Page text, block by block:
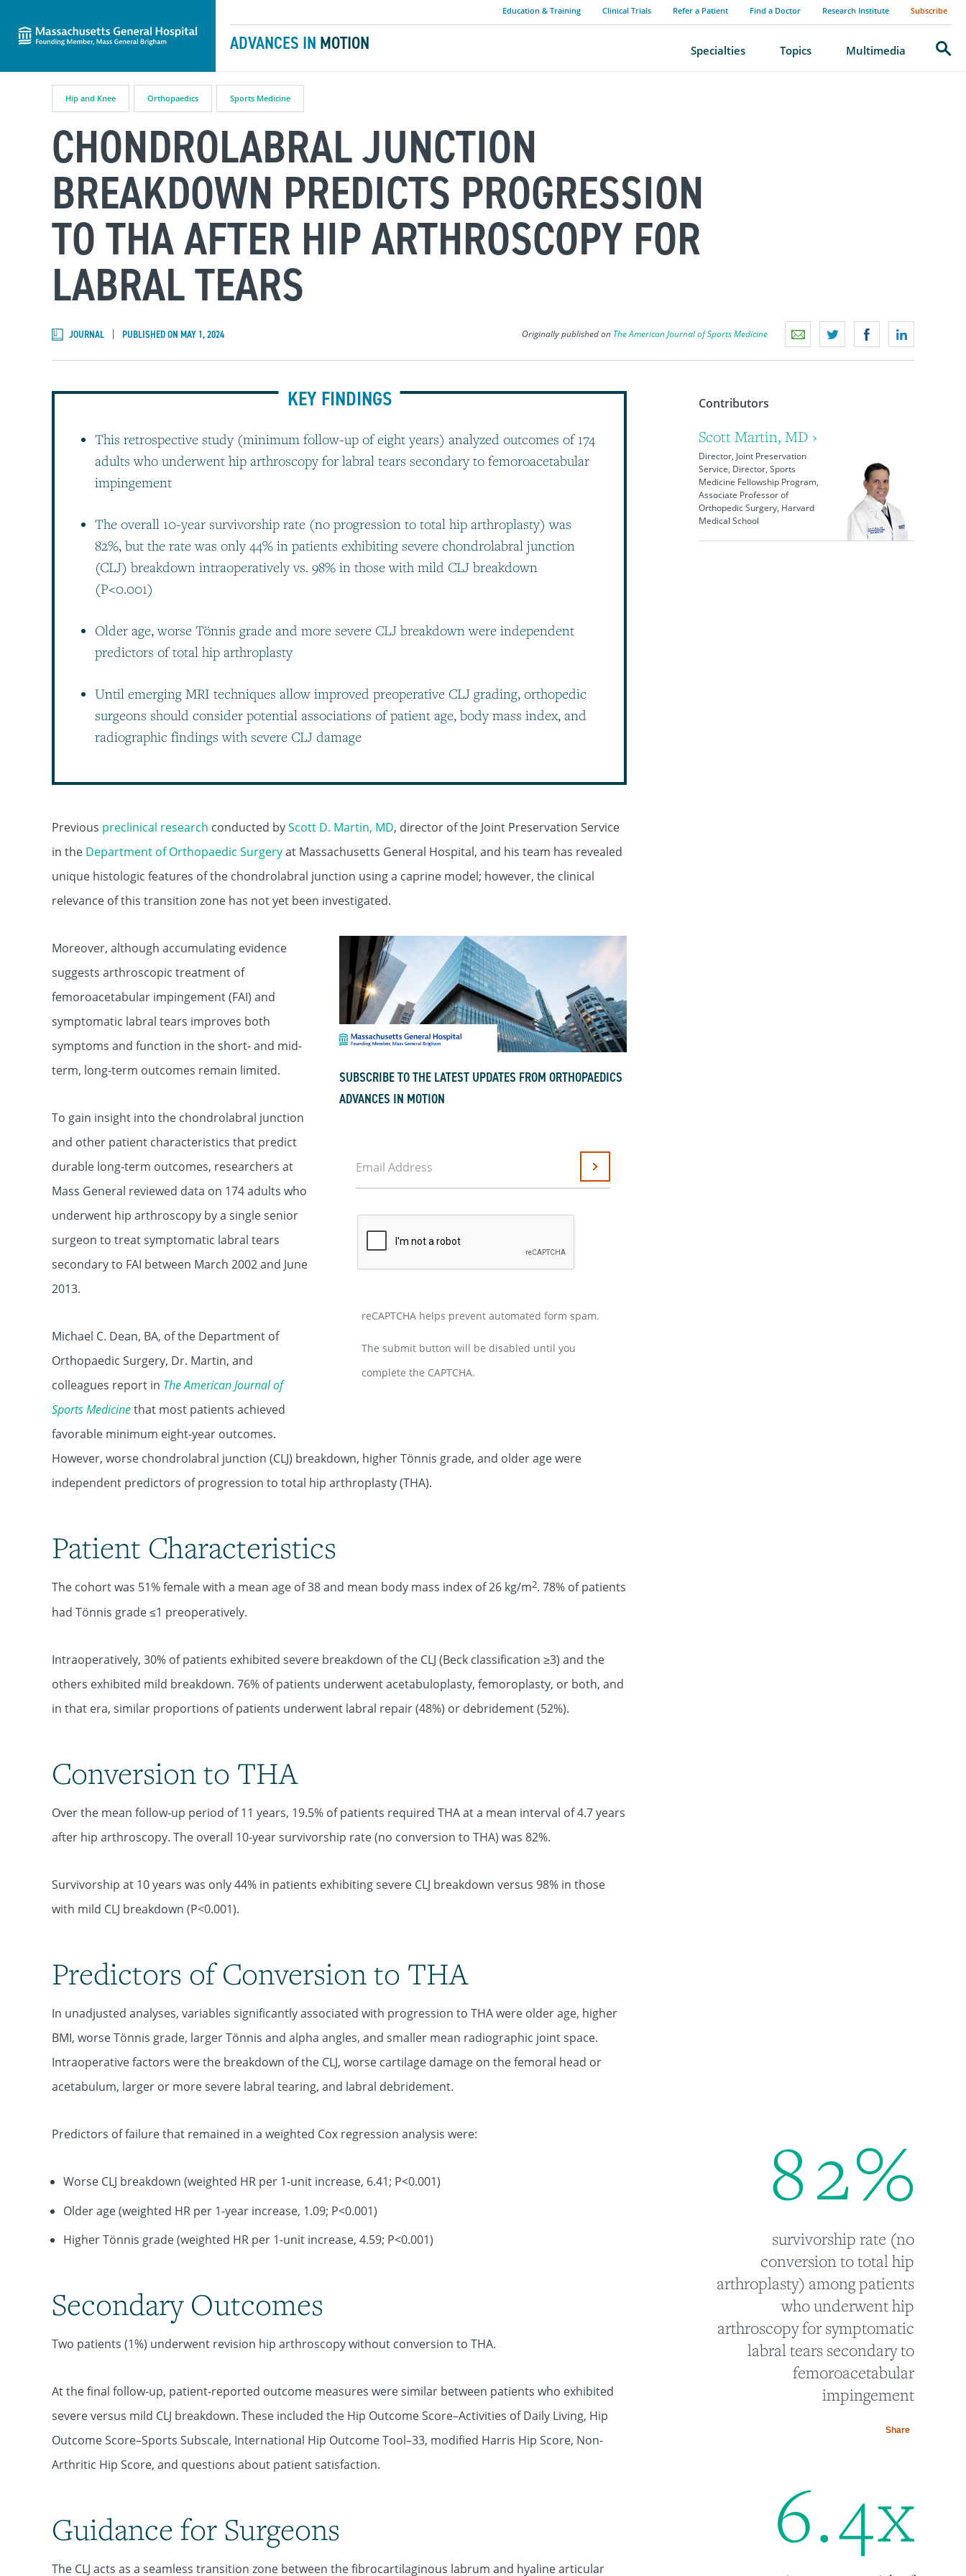
ADVANCES IN MOTION
Education & Training Clinical Trials Refer a Patient Find a Doctor Research Institute Subscribe
Specialties Topics Multimedia Search
Hip and Knee Orthopaedics Sports Medicine
CHONDROLABRAL JUNCTION
BREAKDOWN PREDICTS PROGRESSION
TO THA AFTER HIP ARTHROSCOPY FOR
LABRAL TEARS
JOURNAL PUBLISHED ON MAY 1, 2024 Originally published on The American Journal of Sports Medicine
KEY FINDINGS
This retrospective study (minimum follow-up of eight years) analyzed outcomes of 174
adults who underwent hip arthroscopy for labral tears secondary to femoroacetabular
impingement
The overall 10-year survivorship rate (no progression to total hip arthroplasty) was
82%, but the rate was only 44% in patients exhibiting severe chondrolabral junction
(CLJ) breakdown intraoperatively vs. 98% in those with mild CLJ breakdown
(P<0.001)
Older age, worse Tönnis grade and more severe CLJ breakdown were independent
predictors of total hip arthroplasty
Until emerging MRI techniques allow improved preoperative CLJ grading, orthopedic
surgeons should consider potential associations of patient age, body mass index, and
radiographic findings with severe CLJ damage
Previous preclinical research conducted byScott D. Martin, MD, director of the Joint Preservation Service
in the Department of Orthopaedic Surgeryat Massachusetts General Hospital, and his team has revealed
unique histologic features of the chondrolabral junction using a caprine model; however, the clinical
relevance of this transition zone has not yet been investigated.
SUBSCRIBE TO THE LATEST UPDATES FROM ORTHOPAEDICS
ADVANCES IN MOTION
Email Address Submit
reCAPTCHA helps prevent automated form spam.
The submit button will be disabled until you
complete the CAPTCHA.
Moreover, although accumulating evidence
suggests arthroscopic treatment of
femoroacetabular impingement (FAI) and
symptomatic labral tears improves both
symptoms and function in the short- and mid-
term, long-term outcomes remain limited.
To gain insight into the chondrolabral junction
and other patient characteristics that predict
durable long-term outcomes, researchers at
Mass General reviewed data on 174 adults who
underwent hip arthroscopy by a single senior
surgeon to treat symptomatic labral tears
secondary to FAI between March 2002 and June
2013.
Michael C. Dean, BA, of the Department of
Orthopaedic Surgery, Dr. Martin, and
colleagues report in The American Journal of
Sports Medicinethat most patients achieved
favorable minimum eight-year outcomes.
However, worse chondrolabral junction (CLJ) breakdown, higher Tönnis grade, and older age were
independent predictors of progression to total hip arthroplasty (THA).
Patient Characteristics
The cohort was 51% female with a mean age of 38 and mean body mass index of 26 kg/m2. 78% of patients
had Tönnis grade ≤1 preoperatively.
Intraoperatively, 30% of patients exhibited severe breakdown of the CLJ (Beck classification ≥3) and the
others exhibited mild breakdown. 76% of patients underwent acetabuloplasty, femoroplasty, or both, and
in that era, similar proportions of patients underwent labral repair (48%) or debridement (52%).
Conversion to THA
Over the mean follow-up period of 11 years, 19.5% of patients required THA at a mean interval of 4.7 years
after hip arthroscopy. The overall 10-year survivorship rate (no conversion to THA) was 82%.
Survivorship at 10 years was only 44% in patients exhibiting severe CLJ breakdown versus 98% in those
with mild CLJ breakdown (P<0.001).
Predictors of Conversion to THA
In unadjusted analyses, variables significantly associated with progression to THA were older age, higher
BMI, worse Tönnis grade, larger Tönnis and alpha angles, and smaller mean radiographic joint space.
Intraoperative factors were the breakdown of the CLJ, worse cartilage damage on the femoral head or
acetabulum, larger or more severe labral tearing, and labral debridement.
Predictors of failure that remained in a weighted Cox regression analysis were:
Worse CLJ breakdown (weighted HR per 1-unit increase, 6.41; P<0.001)
Older age (weighted HR per 1-year increase, 1.09; P<0.001)
Higher Tönnis grade (weighted HR per 1-unit increase, 4.59; P<0.001)
Secondary Outcomes
Two patients (1%) underwent revision hip arthroscopy without conversion to THA.
At the final follow-up, patient-reported outcome measures were similar between patients who exhibited
severe versus mild CLJ breakdown. These included the Hip Outcome Score–Activities of Daily Living, Hip
Outcome Score–Sports Subscale, International Hip Outcome Tool–33, modified Harris Hip Score, Non-
Arthritic Hip Score, and questions about patient satisfaction.
Guidance for Surgeons
The CLJ acts as a seamless transition zone between the fibrocartilaginous labrum and hyaline articular
Contributors
Scott Martin, MD ›
Director, Joint Preservation
Service, Director, Sports
Medicine Fellowship Program,
Associate Professor of
Orthopedic Surgery, Harvard
Medical School
82%
survivorship rate (no
conversion to total hip
arthroplasty) among patients
who underwent hip
arthroscopy for symptomatic
labral tears secondary to
femoroacetabular
impingement
Share
6.4x